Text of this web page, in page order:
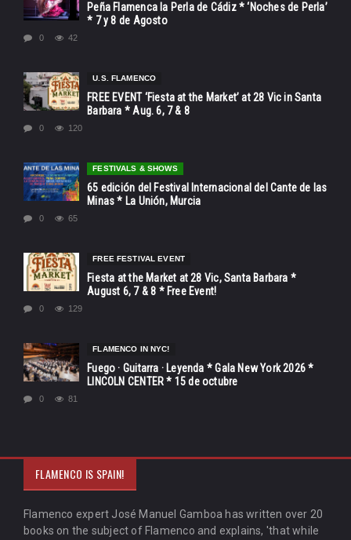
Peña Flamenca la Perla de Cádiz * ‘Noches de Perla’
* 7 y 8 de Agosto
0 42
U.S. FLAMENCO
FREE EVENT ‘Fiesta at the Market’ at 28 Vic in Santa
Barbara * Aug. 6, 7 & 8
0 120
FESTIVALS & SHOWS
65 edición del Festival Internacional del Cante de las
Minas * La Unión, Murcia
0 65
FREE FESTIVAL EVENT
Fiesta at the Market at 28 Vic, Santa Barbara *
August 6, 7 & 8 * Free Event!
0 129
FLAMENCO IN NYC!
Fuego · Guitarra · Leyenda * Gala New York 2026 *
LINCOLN CENTER * 15 de octubre
0 81
FLAMENCO IS SPAIN!
Flamenco expert José Manuel Gamboa has written over 20
books on the subject of Flamenco and explains, 'that while